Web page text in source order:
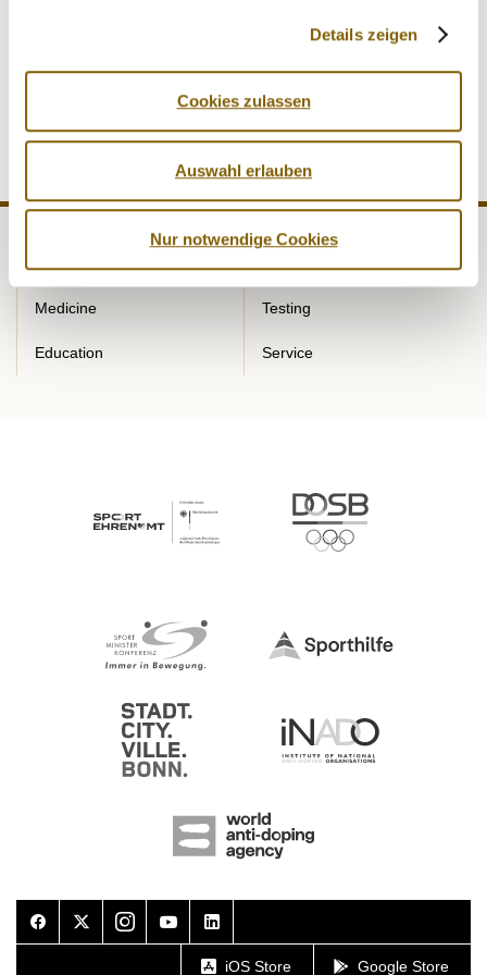
Details zeigen
Cookies zulassen
Auswahl erlauben
Nur notwendige Cookies
key component of effective anti-doping work. Through its
regular exchange forums, NADA Germany creates a
platform for professional dialogue, knowledge transfer and
further networking among the participating institutions.
Medicine Testing
Education Service
FacebookTwitterInstagramYoutubeLinkedIn
iOS Store Google Store